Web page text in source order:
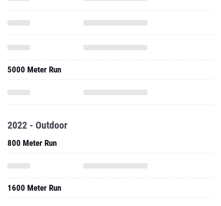
5000 Meter Run
2022 - Outdoor
800 Meter Run
1600 Meter Run